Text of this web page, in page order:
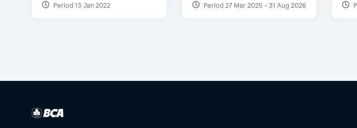
Period 13 Jan 2022 Period 27 Mar 2025 - 31 Aug 2026